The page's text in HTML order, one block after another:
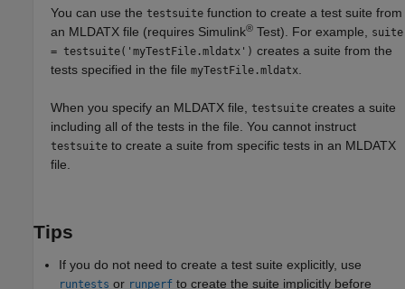
You can use thetestsuite function to create a test suite from
an MLDATX file (requires Simulink® Test). For example, suite
= testsuite('myTestFile.mldatx') creates a suite from the
tests specified in the filemyTestFile.mldatx.
When you specify an MLDATX file,testsuite creates a suite
including all of the tests in the file. You cannot instruct
testsuite to create a suite from specific tests in an MLDATX
file.
Tips
If you do not need to create a test suite explicitly, use
runtests or runperf to create the suite implicitly before